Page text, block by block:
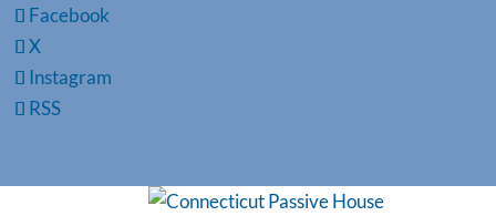
Facebook
X
Instagram
RSS